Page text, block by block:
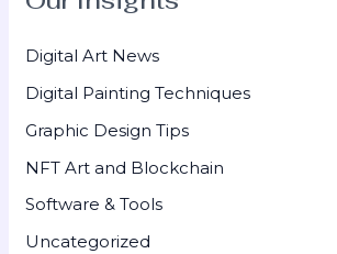
Digital Art News
Digital Painting Techniques
Graphic Design Tips
NFT Art and Blockchain
Software & Tools
Uncategorized